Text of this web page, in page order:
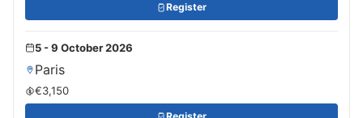
Register
5 - 9 October 2026
Paris
€3,150